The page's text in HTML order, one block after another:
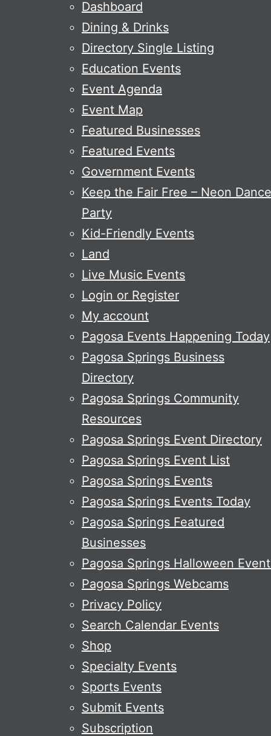
Dashboard
Dining & Drinks
Directory Single Listing
Education Events
Event Agenda
Event Map
Featured Businesses
Featured Events
Government Events
Keep the Fair Free – Neon Dance
Party
Kid-Friendly Events
Land
Live Music Events
Login or Register
My account
Pagosa Events Happening Today
Pagosa Springs Business
Directory
Pagosa Springs Community
Resources
Pagosa Springs Event Directory
Pagosa Springs Event List
Pagosa Springs Events
Pagosa Springs Events Today
Pagosa Springs Featured
Businesses
Pagosa Springs Halloween
Pagosa Springs Webcams
Privacy Policy
Search Calendar Events
Shop
Specialty Events
Sports Events
Submit Events
Subscription